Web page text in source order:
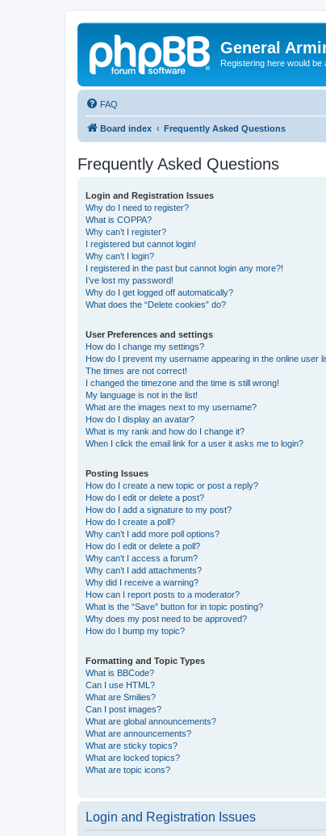
General
Registering here would
FAQ
Board index Frequently Asked Questions
Frequently Asked Questions
Login and Registration Issues
Why do I need to register?
What is COPPA?
Why can’t I register?
I registered but cannot login!
Why can’t I login?
I registered in the past but cannot login any more?!
I’ve lost my password!
Why do I get logged off automatically?
What does the “Delete cookies” do?
User Preferences and settings
How do I change my settings?
How do I prevent my username appearing in the online user
The times are not correct!
I changed the timezone and the time is still wrong!
My language is not in the list!
What are the images next to my username?
How do I display an avatar?
What is my rank and how do I change it?
When I click the email link for a user it asks me to login?
Posting Issues
How do I create a new topic or post a reply?
How do I edit or delete a post?
How do I add a signature to my post?
How do I create a poll?
Why can’t I add more poll options?
How do I edit or delete a poll?
Why can’t I access a forum?
Why can’t I add attachments?
Why did I receive a warning?
How can I report posts to a moderator?
What is the “Save” button for in topic posting?
Why does my post need to be approved?
How do I bump my topic?
Formatting and Topic Types
What is BBCode?
Can I use HTML?
What are Smilies?
Can I post images?
What are global announcements?
What are announcements?
What are sticky topics?
What are locked topics?
What are topic icons?
Login and Registration Issues